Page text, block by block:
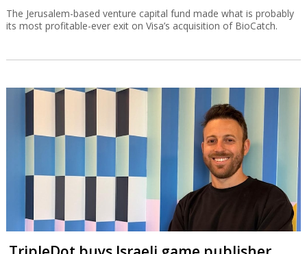
The Jerusalem-based venture capital fund made what is probably
its most profitable-ever exit on Visa’s acquisition of BioCatch.